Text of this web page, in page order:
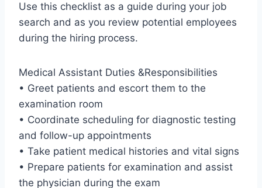
Use this checklist as a guide during your job
search and as you review potential employees
during the hiring process.
Medical Assistant Duties &Responsibilities
• Greet patients and escort them to the
examination room
• Coordinate scheduling for diagnostic testing
and follow-up appointments
• Take patient medical histories and vital signs
• Prepare patients for examination and assist
the physician during the exam